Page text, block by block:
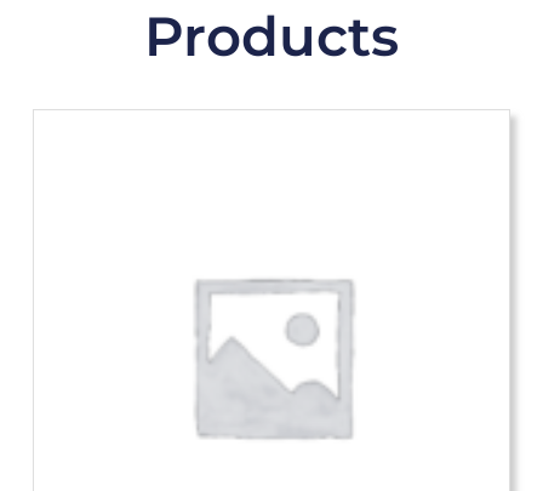
Products